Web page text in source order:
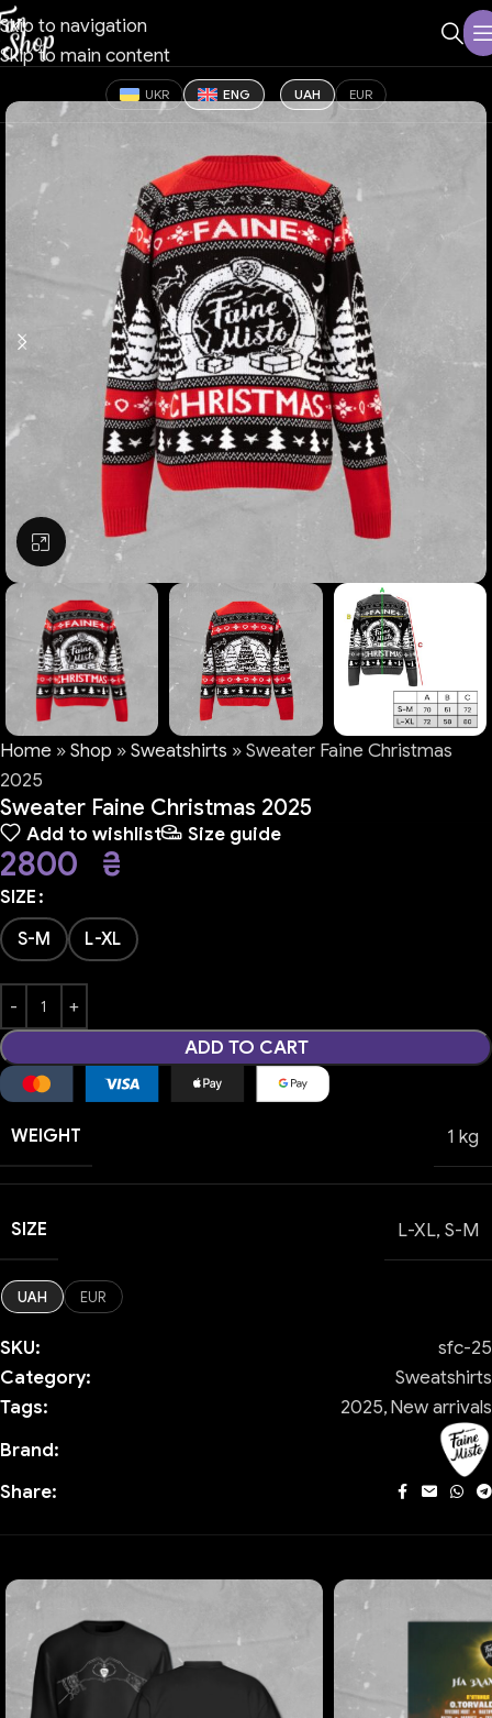
Skip to navigation
Skip to main content
UKR ENG UAH EUR
Click to enlarge
Home »Shop »Sweatshirts »Sweater Faine Christmas
2025
Sweater Faine Christmas 2025
Add to wishlist Size guide
2800 ₴
SIZE
S-M
L-XL
ADD TO CART
WEIGHT 1 kg
SIZE L-XL, S-M
UAH EUR
SKU:
sfc-25
Category:
Sweatshirts
Tags:
2025,New arrivals
Brand:
Share: